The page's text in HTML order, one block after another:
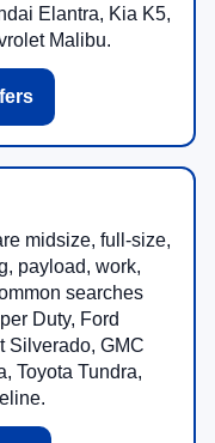
Elantra, Kia K5,
Malibu.
midsize, full-size,
payload, work,
searches
Duty, Ford
Silverado, GMC
Toyota Tundra,